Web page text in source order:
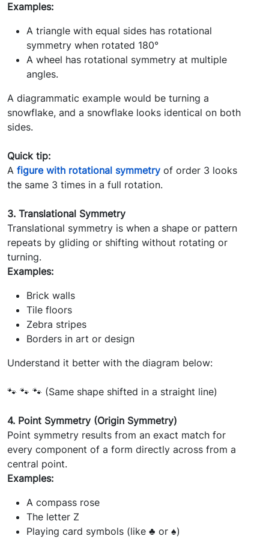
Examples:
A triangle with equal sides has rotational
symmetry when rotated 180°
A wheel has rotational symmetry at multiple
angles.
A diagrammatic example would be turning a
snowflake, and a snowflake looks identical on both
sides.
Quick tip:
A figure with rotational symmetry of order 3 looks
the same 3 times in a full rotation.
3. Translational Symmetry
Translational symmetry is when a shape or pattern
repeats by gliding or shifting without rotating or
turning.
Examples:
Brick walls
Tile floors
Zebra stripes
Borders in art or design
Understand it better with the diagram below:
🐾 🐾 🐾 (Same shape shifted in a straight line)
4. Point Symmetry (Origin Symmetry)
Point symmetry results from an exact match for
every component of a form directly across from a
central point.
Examples:
A compass rose
The letter Z
Playing card symbols (like ♣ or ♠)